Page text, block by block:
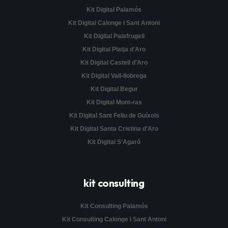
Kit Digital Palamós
Kit Digital Calonge i Sant Antoni
Kit Digital Palafrugell
Kit Digital Platja d'Aro
Kit Digital Castell d'Aro
Kit Digital Vall-llobrega
Kit Digital Begur
Kit Digital Mont-ras
Kit Digital Sant Feliu de Guíxols
Kit Digital Santa Cristina d'Aro
Kit Digital S’Agaró
kit consulting
Kit Consulting Palamós
Kit Consulting Calonge i Sant Antoni